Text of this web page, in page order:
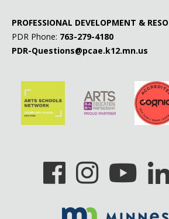
PROFESSIONAL DEVELOPMENT &
PDR Phone: 763-279-4180
PDR-Questions@pcae.k12.mn.us